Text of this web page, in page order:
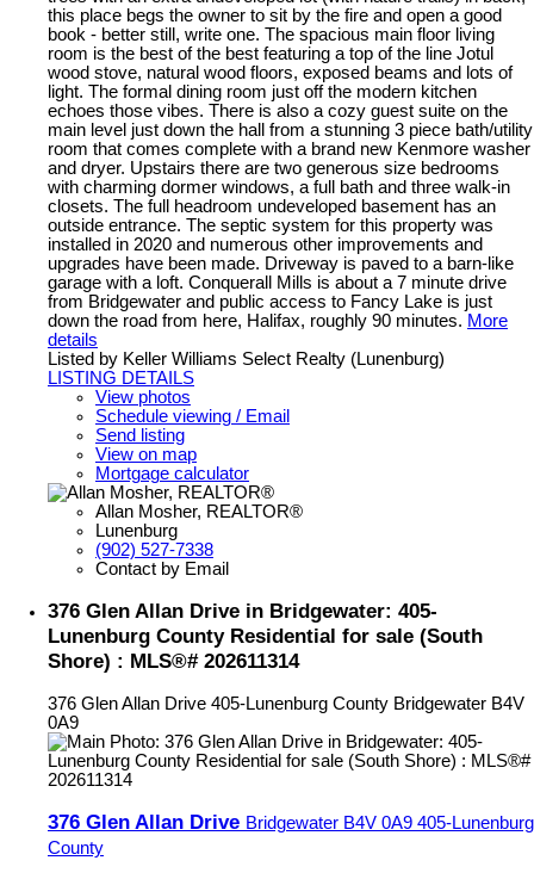
this place begs the owner to sit by the fire and open a good
book - better still, write one. The spacious main floor living
room is the best of the best featuring a top of the line Jotul
wood stove, natural wood floors, exposed beams and lots of
light. The formal dining room just off the modern kitchen
echoes those vibes. There is also a cozy guest suite on the
main level just down the hall from a stunning 3 piece bath/utility
room that comes complete with a brand new Kenmore washer
and dryer. Upstairs there are two generous size bedrooms
with charming dormer windows, a full bath and three walk-in
closets. The full headroom undeveloped basement has an
outside entrance. The septic system for this property was
installed in 2020 and numerous other improvements and
upgrades have been made. Driveway is paved to a barn-like
garage with a loft. Conquerall Mills is about a 7 minute drive
from Bridgewater and public access to Fancy Lake is just
down the road from here, Halifax, roughly 90 minutes. More
details
Listed by Keller Williams Select Realty (Lunenburg)
LISTING DETAILS
View photos
Schedule viewing / Email
Send listing
View on map
Mortgage calculator
Allan Mosher, REALTOR®
Lunenburg
(902) 527-7338
Contact by Email
376 Glen Allan Drive in Bridgewater: 405-
Lunenburg County Residential for sale (South
Shore) : MLS®# 202611314
376 Glen Allan Drive 405-Lunenburg County Bridgewater B4V
0A9
376 Glen Allan Drive Bridgewater B4V 0A9 405-Lunenburg
County